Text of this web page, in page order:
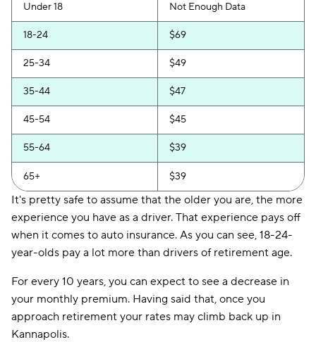
Under 18 Not Enough Data
18-24 $69
25-34 $49
35-44 $47
45-54 $45
55-64 $39
65+ $39
It's pretty safe to assume that the older you are, the more
experience you have as a driver. That experience pays off
when it comes to auto insurance. As you can see, 18-24-
year-olds pay a lot more than drivers of retirement age.
For every 10 years, you can expect to see a decrease in
your monthly premium. Having said that, once you
approach retirement your rates may climb back up in
Kannapolis.